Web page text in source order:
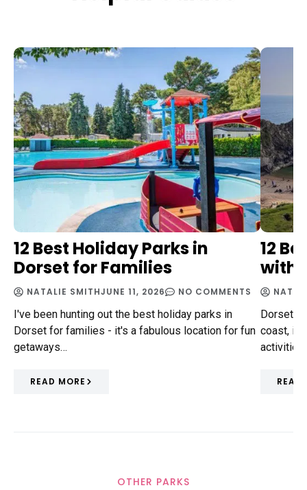
12 Best Holiday Parks in
Dorset for Families
NATALIE SMITHJUNE 11, 2026 NO COMMENTS
I've been hunting out the best holiday parks in
Dorset for families - it's a fabulous location for fun
getaways…
READ MORE
12
with
Dorset,
coast, is
activities
READ
OTHER PARKS